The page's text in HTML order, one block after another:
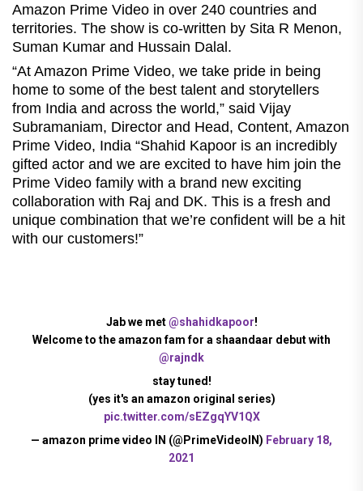
Amazon Prime Video in over 240 countries and
territories. The show is co-written by Sita R Menon,
Suman Kumar and Hussain Dalal.
“At Amazon Prime Video, we take pride in being
home to some of the best talent and storytellers
from India and across the world,” said Vijay
Subramaniam, Director and Head, Content, Amazon
Prime Video, India “Shahid Kapoor is an incredibly
gifted actor and we are excited to have him join the
Prime Video family with a brand new exciting
collaboration with Raj and DK. This is a fresh and
unique combination that we’re confident will be a hit
with our customers!”
Jab we met@shahidkapoor!
Welcome to the amazon fam for a shaandaar debut with
@rajndk
stay tuned!
(yes it's an amazon original series)
pic.twitter.com/sEZgqYV1QX
— amazon prime video IN (@PrimeVideoIN) February 18,
2021